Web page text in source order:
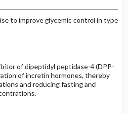
to improve glycemic control in type
of dipeptidyl peptidase-4 (DPP-
of incretin hormones, thereby
and reducing fasting and